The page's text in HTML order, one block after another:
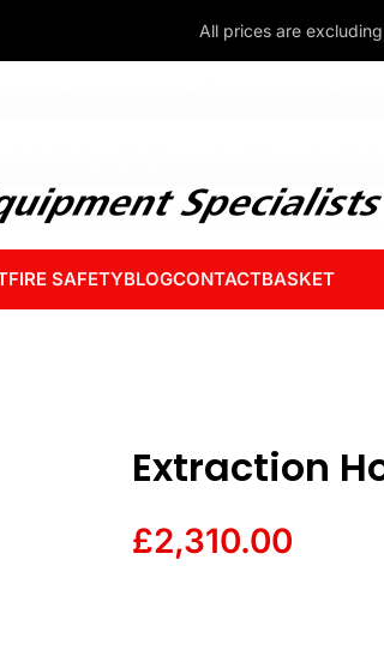
All prices are
FIRE SAFETYBLOGCONTACTBASKET
Extraction
£2,310.00